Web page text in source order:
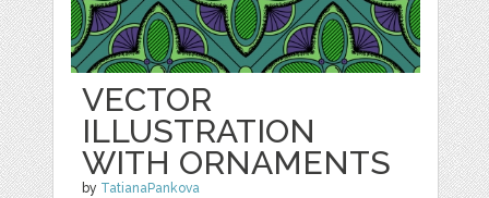
VECTOR
ILLUSTRATION
WITH ORNAMENTS
by TatianaPankova